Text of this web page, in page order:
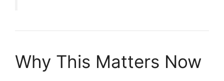
Why This Matters Now